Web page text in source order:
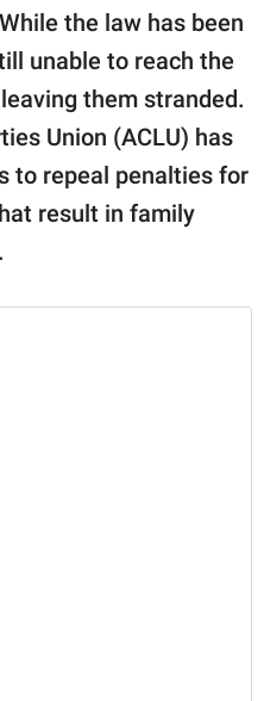
the law has been
unable to reach the
them stranded.
Union (ACLU) has
to repeal penalties for
result in family